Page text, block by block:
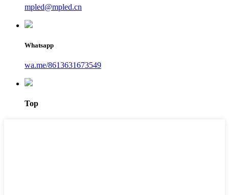
mpled@mpled.cn
Whatsapp
wa.me/8613631673549
Top